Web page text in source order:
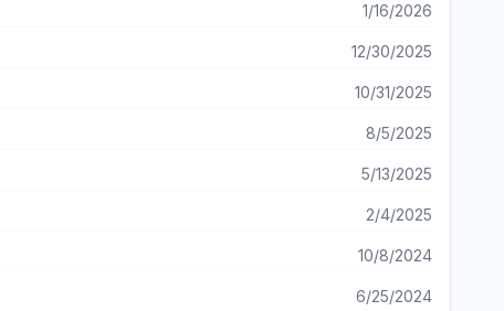
1/16/2026
12/30/2025
10/31/2025
8/5/2025
5/13/2025
2/4/2025
10/8/2024
6/25/2024